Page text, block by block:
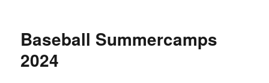
Baseball Summercamps
2024